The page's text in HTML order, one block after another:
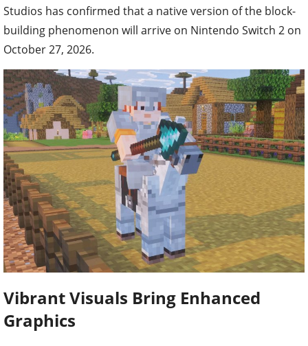
Studios has confirmed that a native version of the block-
building phenomenon will arrive on Nintendo Switch 2 on
October 27, 2026.
Vibrant Visuals Bring Enhanced
Graphics